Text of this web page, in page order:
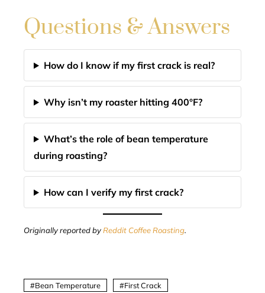
Questions & Answers
How do I know if my first crack is real?
Why isn’t my roaster hitting 400°F?
What’s the role of bean temperature
during roasting?
How can I verify my first crack?
Originally reported byReddit Coffee Roasting.
Bean Temperature First Crack